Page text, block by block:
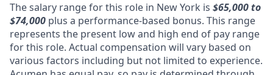
The salary range for this role in New York is $65,000 to
$74,000 plus a performance-based bonus. This range
represents the present low and high end of pay range
for this role. Actual compensation will vary based on
various factors including but not limited to experience.